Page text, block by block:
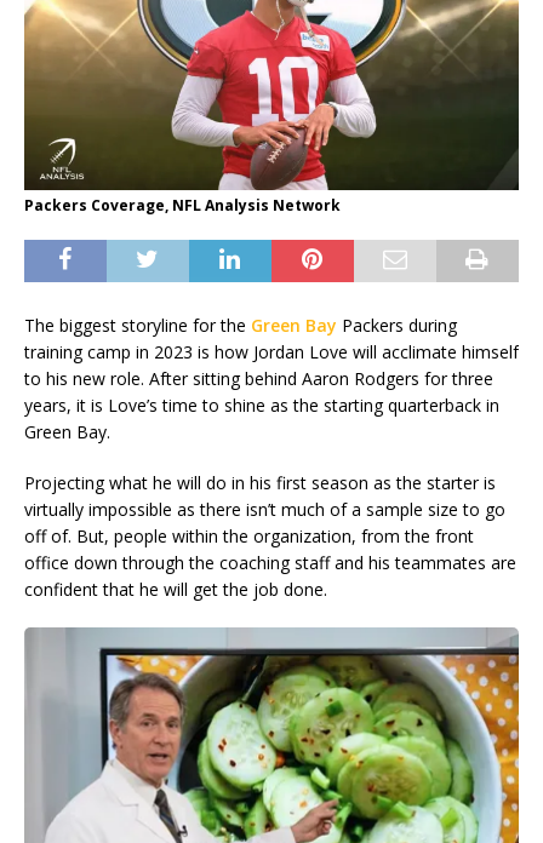
Packers Coverage, NFL Analysis Network
The biggest storyline for the Green Bay Packers during
training camp in 2023 is how Jordan Love will acclimate himself
to his new role. After sitting behind Aaron Rodgers for three
years, it is Love’s time to shine as the starting quarterback in
Green Bay.
Projecting what he will do in his first season as the starter is
virtually impossible as there isn’t much of a sample size to go
off of. But, people within the organization, from the front
office down through the coaching staff and his teammates are
confident that he will get the job done.